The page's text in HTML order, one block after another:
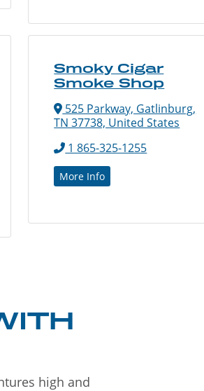
Smoky Cigar
Smoke Shop
525 Parkway, Gatlinburg,
TN 37738, United States
1 865-325-1255
More Info
high and